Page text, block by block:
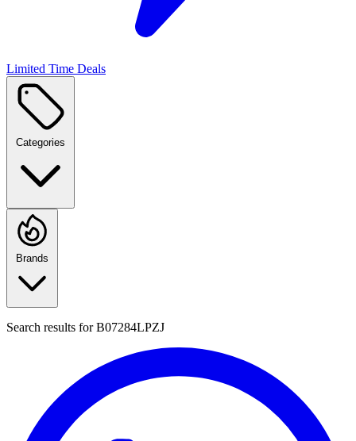
Limited Time Deals
Categories
Brands
Search results forB07284LPZJ